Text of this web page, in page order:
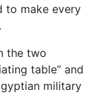
to make every
the two
table” and
military